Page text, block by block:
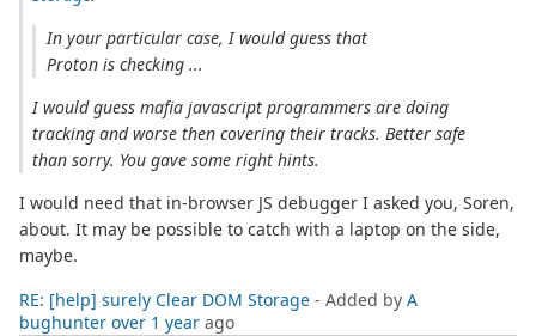
In your particular case, I would guess that
Proton is checking ...
I would guess mafia javascript programmers are doing
tracking and worse then covering their tracks. Better safe
than sorry. You gave some right hints.
I would need that in-browser JS debugger I asked you, Soren,
about. It may be possible to catch with a laptop on the side,
maybe.
RE: [help] surely Clear DOM Storage - Added by A
bughunter over 1 year ago